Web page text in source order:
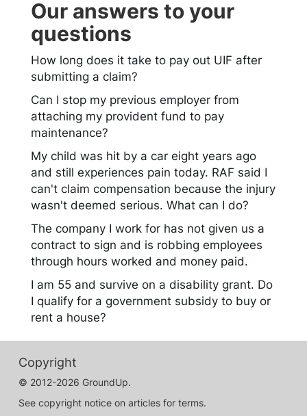
Our answers to your
questions
How long does it take to pay out UIF after
submitting a claim?
Can I stop my previous employer from
attaching my provident fund to pay
maintenance?
My child was hit by a car eight years ago
and still experiences pain today. RAF said I
can't claim compensation because the injury
wasn't deemed serious. What can I do?
The company I work for has not given us a
contract to sign and is robbing employees
through hours worked and money paid.
I am 55 and survive on a disability grant. Do
I qualify for a government subsidy to buy or
rent a house?
Copyright
© 2012-2026 GroundUp.
See copyright notice on articles for terms.